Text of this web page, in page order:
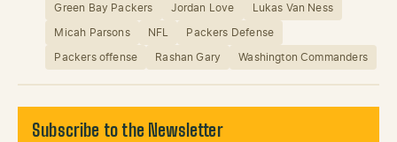
Green Bay Packers Jordan Love Lukas Van Ness
Micah Parsons NFL Packers Defense
Packers offense Rashan Gary Washington Commanders
Subscribe to the Newsletter